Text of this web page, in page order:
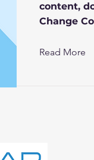
content,
Change
Read More